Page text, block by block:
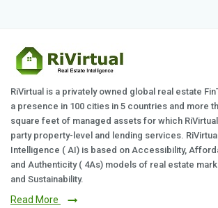
RiVirtual is a privately owned global real estate
a presence in 100 cities in 5 countries and more
square feet of managed assets for which
party property-level and lending services.
Intelligence ( AI) is based on Accessibility,
and Authenticity ( 4As) models of real estate
and Sustainability.
Read More